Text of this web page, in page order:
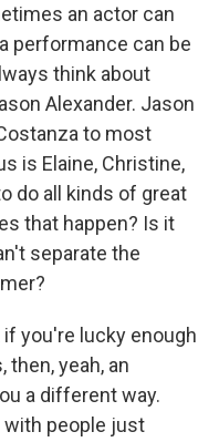
an actor can
performance can be
think about
Alexander. Jason
to most
is Elaine, Christine,
do all kinds of great
that happen? Is it
separate the
if you're lucky enough
yeah, an
a different way.
with people just